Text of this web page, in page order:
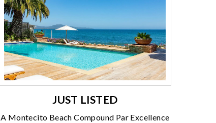
JUST LISTED
A Montecito Beach Compound Par Excellence